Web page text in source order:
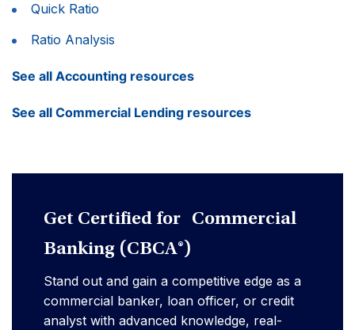
Quick Ratio
Ratio Analysis
See all Accounting resources
See all Commercial Lending resources
Get Certified for Commercial
Banking (CBCA®)
Stand out and gain a competitive edge as a
commercial banker, loan officer, or credit
analyst with advanced knowledge, real-